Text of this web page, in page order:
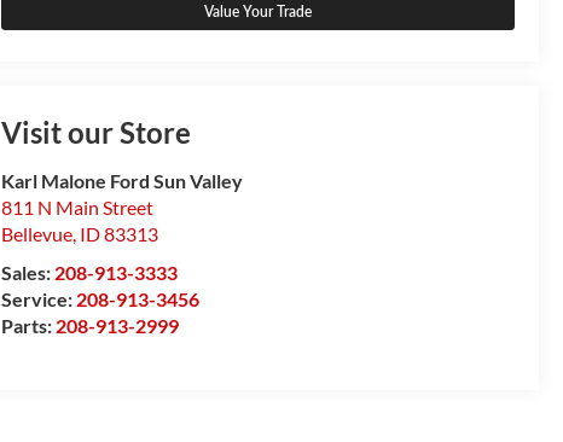
Value Your Trade
Visit our Store
Karl Malone Ford Sun Valley
811 N Main Street
Bellevue ID83313
Sales: 208-913-3333
Service: 208-913-3456
Parts: 208-913-2999